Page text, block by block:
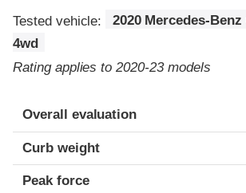
Tested vehicle:
2020 Mercedes-
4wd
Rating applies to 2020-23 models
Overall evaluation
Curb weight
Peak force